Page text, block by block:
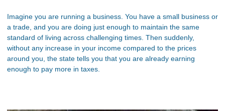
Imagine you are running a business. You have a small business or
a trade, and you are doing just enough to maintain the same
standard of living across challenging times. Then suddenly,
without any increase in your income compared to the prices
around you, the state tells you that you are already earning
enough to pay more in taxes.